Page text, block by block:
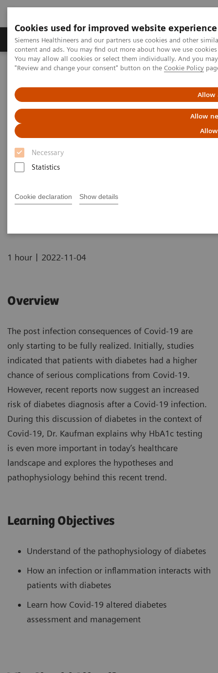
Cookies used for improved website experience
Siemens Healthineers and our partners use cookies and other
content and ads. You may find out more about how we use
You may allow all cookies or select them individually. And you
"Review and change your consent" button on the Cookie Policy
Allow
Allow
Necessary
Statistics
Cookie declaration Show details
Products & Services Clinical Fields
Home Point-of-Care Testing
Webinars
headed?
The connection between Covid-
19 and Diabetes: Where are we
headed?
1 hour | 2022-11-04
Overview
The post infection consequences of Covid-19 are
only starting to be fully realized. Initially, studies
indicated that patients with diabetes had a higher
chance of serious complications from Covid-19.
However, recent reports now suggest an increased
risk of diabetes diagnosis after a Covid-19 infection.
During this discussion of diabetes in the context of
Covid-19, Dr. Kaufman explains why HbA1c testing
is even more important in today’s healthcare
landscape and explores the hypotheses and
pathophysiology behind this recent trend.
Learning Objectives
Understand of the pathophysiology of diabetes
How an infection or inflammation interacts with
patients with diabetes
Learn how Covid-19 altered diabetes
assessment and management